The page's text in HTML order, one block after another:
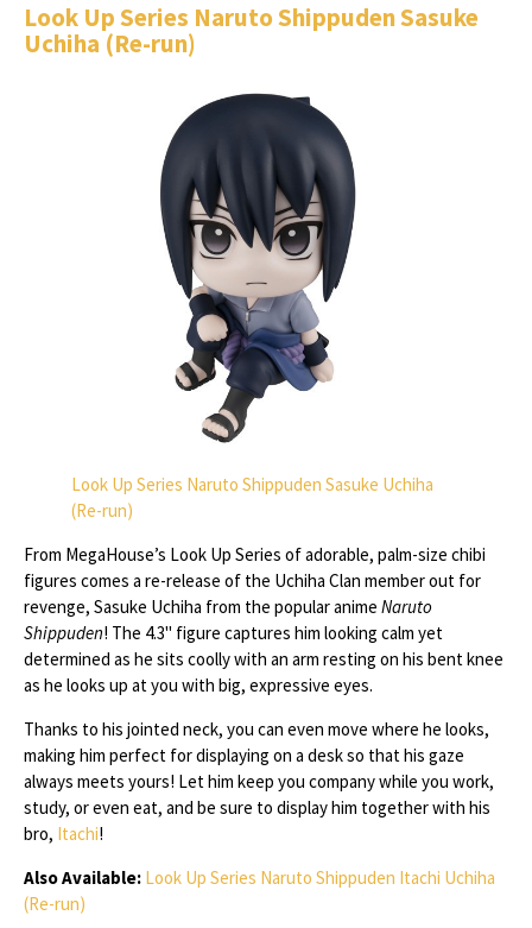
Look Up Series Naruto Shippuden Sasuke
Uchiha (Re-run)
Look Up Series Naruto Shippuden Sasuke Uchiha
(Re-run)
From MegaHouse’s Look Up Series of adorable, palm-size chibi
figures comes a re-release of the Uchiha Clan member out for
revenge, Sasuke Uchiha from the popular anime Naruto
Shippuden! The 4.3" figure captures him looking calm yet
determined as he sits coolly with an arm resting on his bent knee
as he looks up at you with big, expressive eyes.
Thanks to his jointed neck, you can even move where he looks,
making him perfect for displaying on a desk so that his gaze
always meets yours! Let him keep you company while you work,
study, or even eat, and be sure to display him together with his
bro, Itachi!
Also Available: Look Up Series Naruto Shippuden Itachi Uchiha
(Re-run)